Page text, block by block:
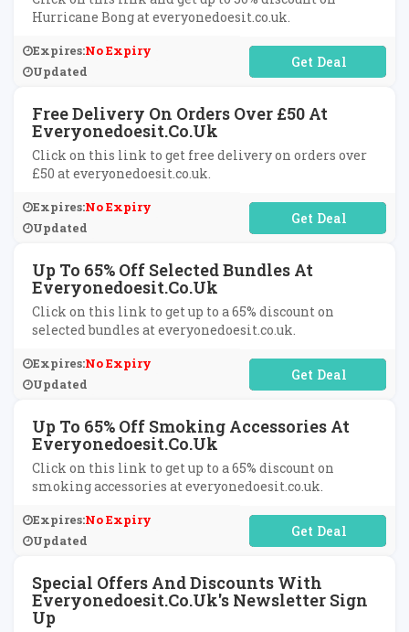
Hurricane Bong at everyonedoesit.co.uk.
Expires:No Expiry
Updated
No Code Required
Free Delivery On Orders Over £50 At
Everyonedoesit.co.uk
Click on this link to get free delivery on orders over
£50 at everyonedoesit.co.uk.
Expires:No Expiry
Updated
No Code Required
Up To 65% Off Selected Bundles At
Everyonedoesit.co.uk
Click on this link to get up to a 65% discount on
selected bundles at everyonedoesit.co.uk.
Expires:No Expiry
Updated
No Code Required
Up To 65% Off Smoking Accessories At
Everyonedoesit.co.uk
Click on this link to get up to a 65% discount on
smoking accessories at everyonedoesit.co.uk.
Expires:No Expiry
Updated
No Code Required
Special Offers And Discounts With
Everyonedoesit.co.uk's Newsletter Sign
Up